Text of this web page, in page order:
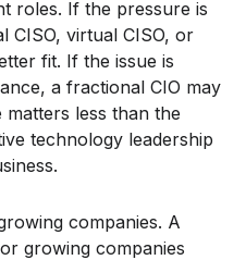
roles. If the pressure is
CISO, virtual CISO, or
fit. If the issue is
a fractional CIO may
less than the
technology leadership
companies. A
growing companies